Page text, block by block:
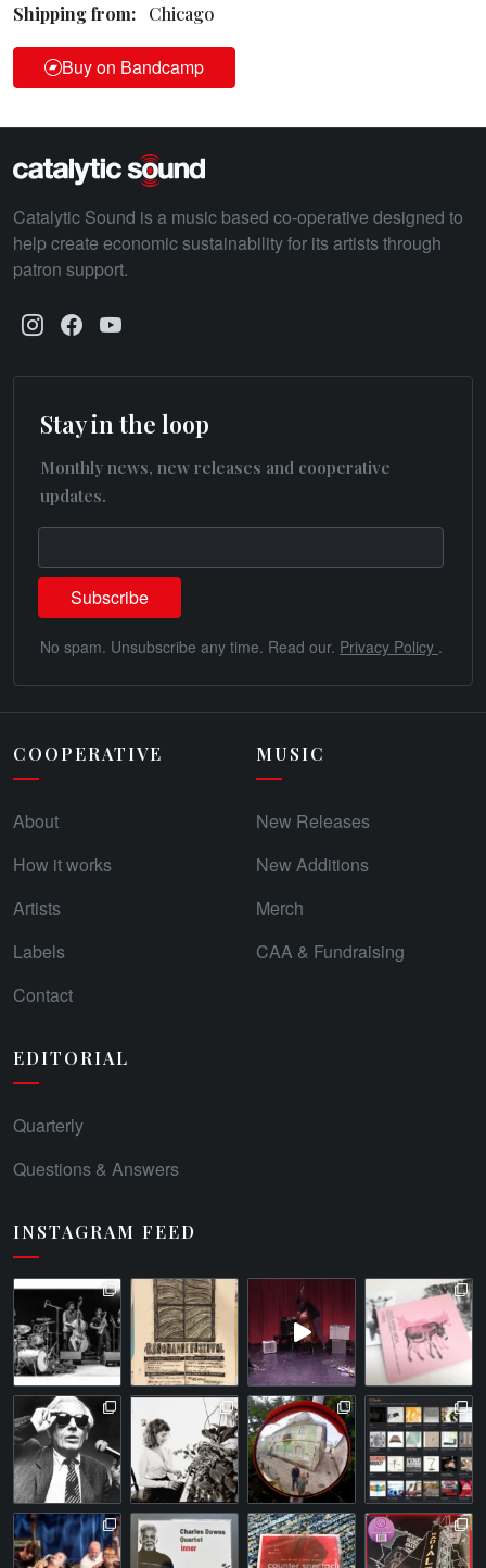
Shipping from: Chicago
Buy on Bandcamp
Catalytic Sound is a music based co-operative designed to
help create economic sustainability for its artists through
patron support.
Stay in the loop
Monthly news, new releases and cooperative
updates.
No spam. Unsubscribe any time. Read our. Privacy Policy .
COOPERATIVE
About
How it works
Artists
Labels
Contact
MUSIC
New Releases
New Additions
Merch
CAA & Fundraising
EDITORIAL
Quarterly
Questions & Answers
INSTAGRAM FEED